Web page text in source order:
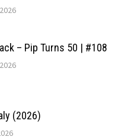
– Pip Turns 50 | #108
(2026)